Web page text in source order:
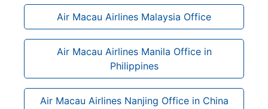
Air Macau Airlines Malaysia Office
Air Macau Airlines Manila Office in
Philippines
Air Macau Airlines Nanjing Office in China